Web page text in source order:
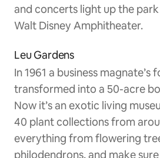
and concerts light up the
Walt Disney Amphitheater.
Leu Gardens
In 1961 a business
transformed into a 50-acre
Now it’s an exotic living
40 plant collections from
everything from flowering
philodendrons, and make